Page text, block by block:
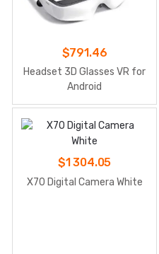
$791.46
Headset 3D Glasses VR for
Android
$1 304.05
X70 Digital Camera White